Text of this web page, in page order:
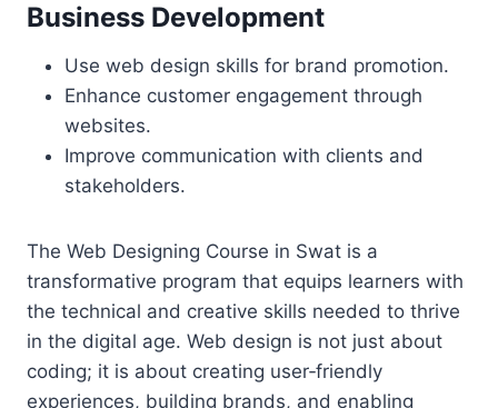
Business Development
Use web design skills for brand promotion.
Enhance customer engagement through
websites.
Improve communication with clients and
stakeholders.
The Web Designing Course in Swat is a
transformative program that equips learners with
the technical and creative skills needed to thrive
in the digital age. Web design is not just about
coding; it is about creating user‑friendly
experiences, building brands, and enabling